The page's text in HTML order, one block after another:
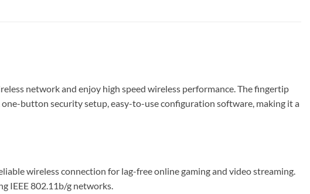
network and enjoy high speed wireless performance. The fingertip
button security setup, easy-to-use configuration software, making it a
wireless connection for lag-free online gaming and video streaming.
IEEE 802.11b/g networks.